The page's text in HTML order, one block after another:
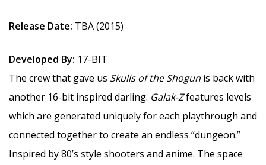
Release Date: TBA (2015)
Developed By: 17-BIT
The crew that gave us Skulls of the Shogun is back with
another 16-bit inspired darling. Galak-Zfeatures levels
which are generated uniquely for each playthrough and
connected together to create an endless “dungeon.”
Inspired by 80’s style shooters and anime. The space